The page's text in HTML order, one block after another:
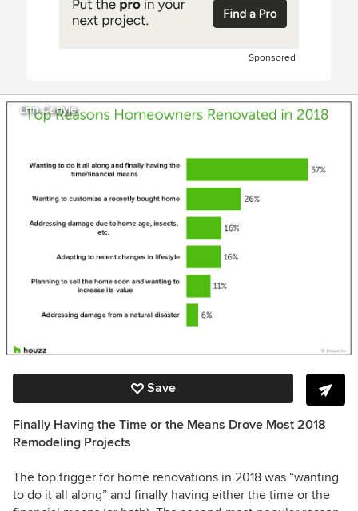
Sponsored
Erin Carlyle
Save
Finally Having the Time or the Means Drove Most 2018
Remodeling Projects
The top trigger for home renovations in 2018 was “wanting
to do it all along” and finally having either the time or the